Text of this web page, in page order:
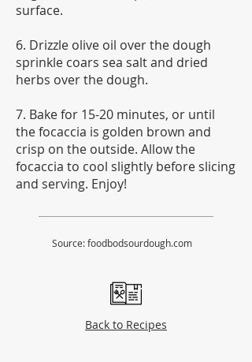
surface.
6. Drizzle olive oil over the dough
sprinkle coars sea salt and dried
herbs over the dough.
7. Bake for 15-20 minutes, or until
the focaccia is golden brown and
crisp on the outside. Allow the
focaccia to cool slightly before slicing
and serving. Enjoy!
Source: foodbodsourdough.com
Back to Recipes